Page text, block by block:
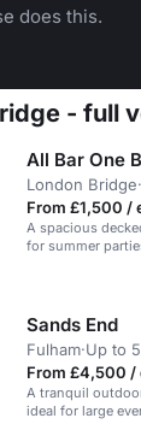
does this.
- full
All Bar One
London Bridge·
From £1,500 /
A spacious
for summer
Sands End
Fulham·Up to
From £4,500 /
A tranquil
ideal for large